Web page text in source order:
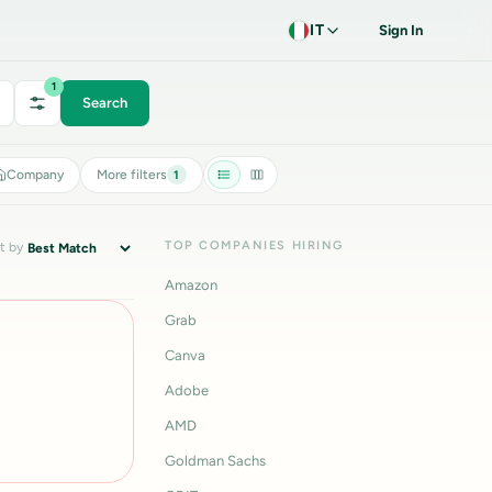
IT Sign In
1
Search
Company More filters 1
by TOP COMPANIES HIRING
Amazon
Grab
Canva
Adobe
AMD
Goldman Sachs